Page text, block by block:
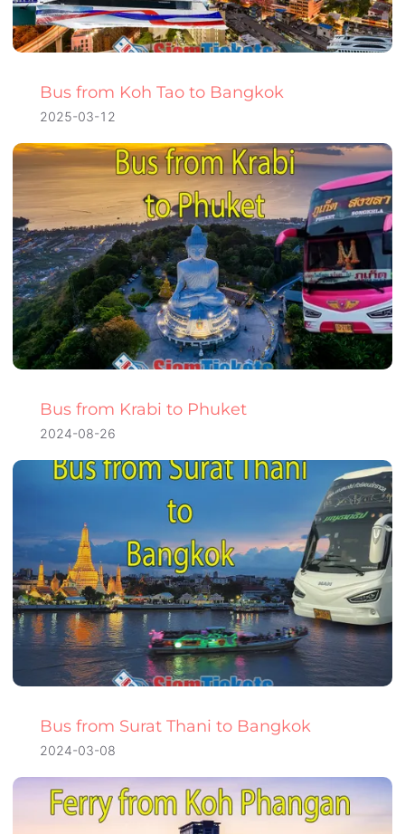
Bus from Koh Tao to Bangkok
2025-03-12
Bus from Krabi to Phuket
2024-08-26
Bus from Surat Thani to Bangkok
2024-03-08